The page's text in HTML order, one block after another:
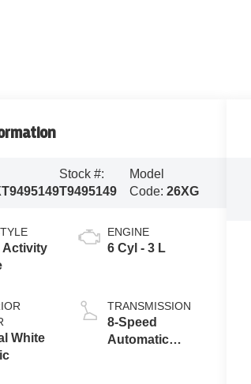
Stock #:
T9495149
Model
Code:26XG
Activity
White
ENGINE
6 Cyl - 3 L
TRANSMISSION
8-Speed
Automatic